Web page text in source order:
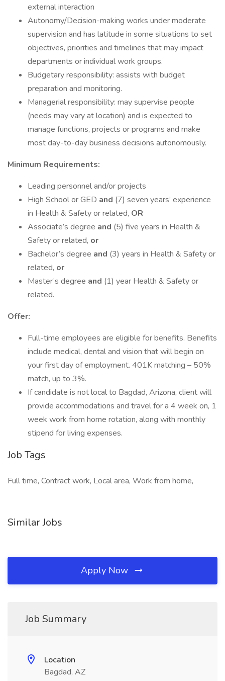
external interaction
Autonomy/Decision-making works under moderate
supervision and has latitude in some situations to set
objectives, priorities and timelines that may impact
departments or individual work groups.
Budgetary responsibility: assists with budget
preparation and monitoring.
Managerial responsibility: may supervise people
(needs may vary at location) and is expected to
manage functions, projects or programs and make
most day-to-day business decisions autonomously.
Minimum Requirements:
Leading personnel and/or projects
High School or GED and (7) seven years’ experience
in Health & Safety or related, OR
Associate’s degree and (5) five years in Health &
Safety or related, or
Bachelor’s degree and (3) years in Health & Safety or
related, or
Master’s degree and (1) year Health & Safety or
related.
Offer:
Full-time employees are eligible for benefits. Benefits
include medical, dental and vision that will begin on
your first day of employment. 401K matching – 50%
match, up to 3%.
If candidate is not local to Bagdad, Arizona, client will
provide accommodations and travel for a 4 week on, 1
week work from home rotation, along with monthly
stipend for living expenses.
Job Tags
Full time, Contract work, Local area, Work from home,
Similar Jobs
Apply Now
Job Summary
Location
Bagdad, AZ